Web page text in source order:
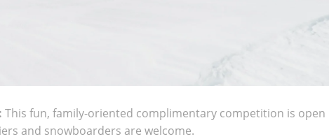
This fun, family-oriented complimentary competition is open
and snowboarders are welcome.